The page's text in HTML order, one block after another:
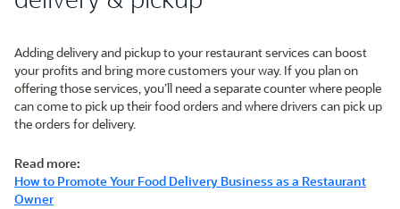
Adding delivery and pickup to your restaurant services can boost
your profits and bring more customers your way. If you plan on
offering those services, you’ll need a separate counter where people
can come to pick up their food orders and where drivers can pick up
the orders for delivery.
Read more:
How to Promote Your Food Delivery Business as a Restaurant
Owner